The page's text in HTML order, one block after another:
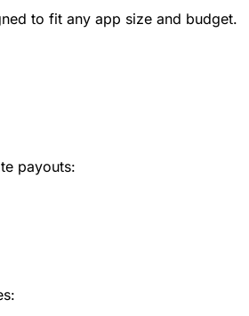
to fit any app size and budget.
payouts: